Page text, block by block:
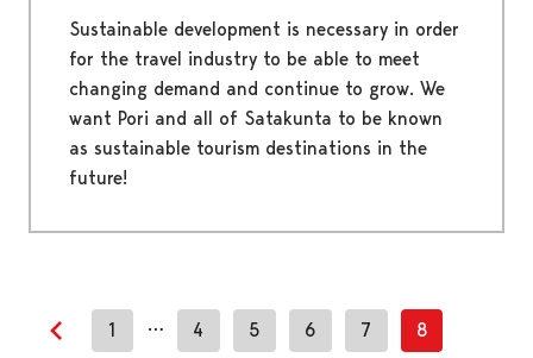
Sustainable development is necessary in order
for the travel industry to be able to meet
changing demand and continue to grow. We
want Pori and all of Satakunta to be known
as sustainable tourism destinations in the
future!
Previous page
1 … 4 5 6 7 8